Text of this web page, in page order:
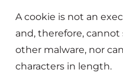
A cookie is not an
and, therefore,
other malware, nor
characters in length.